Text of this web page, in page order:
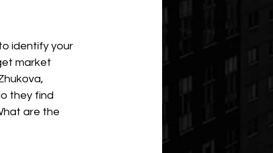
identify your
market
they find
are the